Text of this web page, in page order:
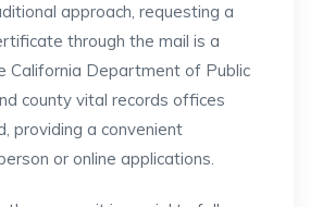
approach, requesting a
through the mail is a
California Department of Public
county vital records offices
providing a convenient
or online applications.